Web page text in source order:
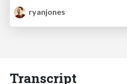
ryanjones
Transcript